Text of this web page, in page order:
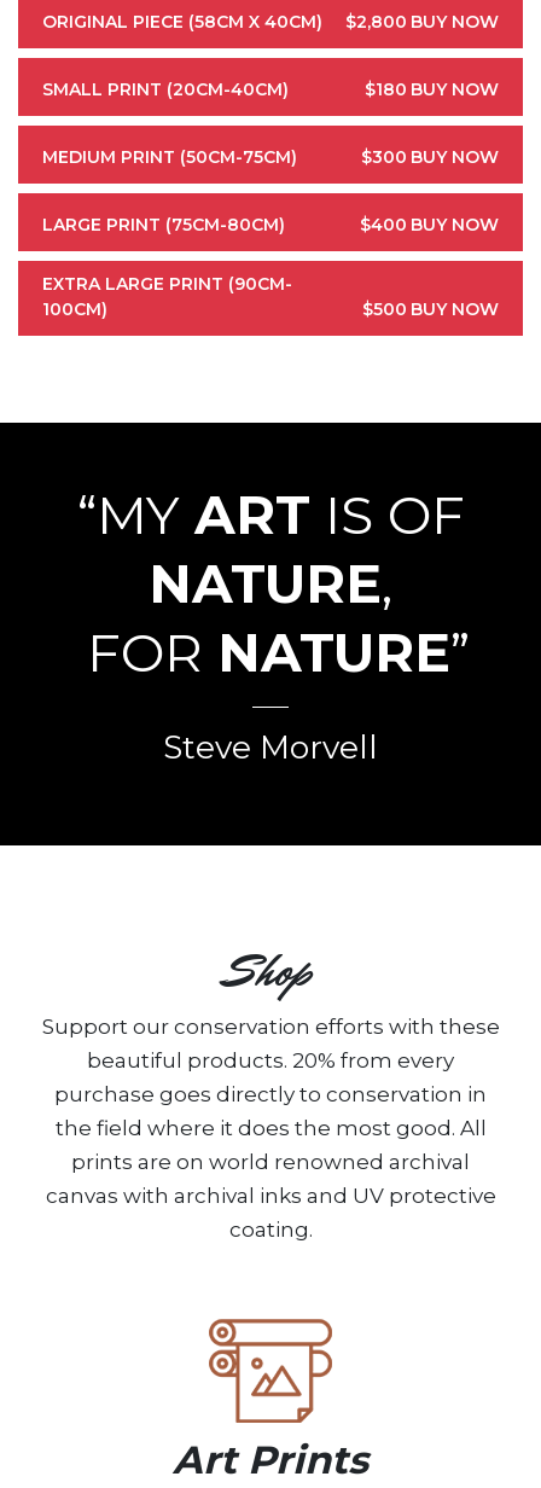
ORIGINAL PIECE (58CM X 40CM) $2,800 BUY NOW
SMALL PRINT (20CM-40CM) $180 BUY NOW
MEDIUM PRINT (50CM-75CM) $300 BUY NOW
LARGE PRINT (75CM-80CM) $400 BUY NOW
EXTRA LARGE PRINT (90CM-
100CM)
$500 BUY NOW
“MYART IS OF
NATURE,
FOR NATURE”
Steve Morvell
Shop
Support our conservation efforts with these
beautiful products. 20% from every
purchase goes directly to conservation in
the field where it does the most good. All
prints are on world renowned archival
canvas with archival inks and UV protective
coating.
Art Prints